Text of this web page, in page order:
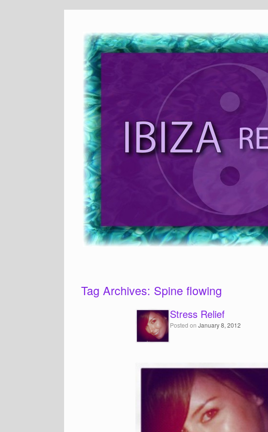
Tag Archives: Spine flowing
Stress Relief
Posted onJanuary 8, 2012